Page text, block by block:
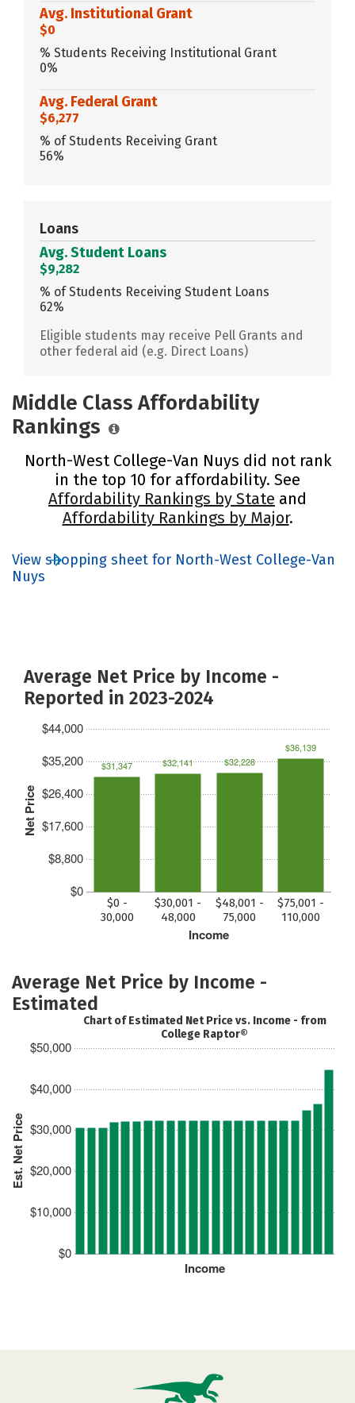
Avg. Institutional Grant
$0
% Students Receiving Institutional Grant
0%
Avg. Federal Grant
$6,277
% of Students Receiving Grant
56%
Loans
Avg. Student Loans
$9,282
% of Students Receiving Student Loans
62%
Eligible students may receive Pell Grants and
other federal aid (e.g. Direct Loans)
Middle Class Affordability
Rankings
North-West College-Van Nuys did not rank
in the top 10 for affordability. See
Affordability Rankings by State and
Affordability Rankings by Major.
View shopping sheet for North-West College-Van
Nuys
Average Net Price by Income -
Reported in 2023-2024
Net Price
$0
$8,800
$17,600
$26,400
$35,200
$44,000
Income
$0 -
30,000
$30,001 -
48,000
$48,001 -
75,000
$75,001 -
110,000
$31,347 $32,141 $32,228
$36,139
Average Net Price by Income -
Estimated
Est. Net Price
$0
$10,000
$20,000
$30,000
$40,000
$50,000
Income
Chart of Estimated Net Price vs. Income - from
College Raptor®